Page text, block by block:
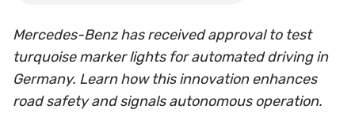
Mercedes-Benz has received approval to test
turquoise marker lights for automated driving in
Germany. Learn how this innovation enhances
road safety and signals autonomous operation.